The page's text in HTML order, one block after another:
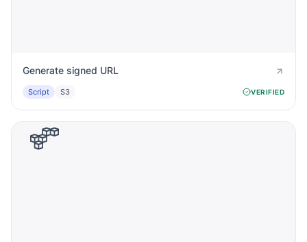
Generate signed URL
Script S3 VERIFIED